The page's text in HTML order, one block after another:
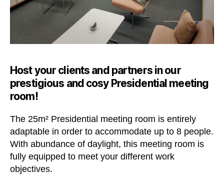
Host your clients and partners in our
prestigious and cosy Presidential meeting
room!
The 25m² Presidential meeting room is entirely
adaptable in order to accommodate up to 8 people.
With abundance of daylight, this meeting room is
fully equipped to meet your different work
objectives.